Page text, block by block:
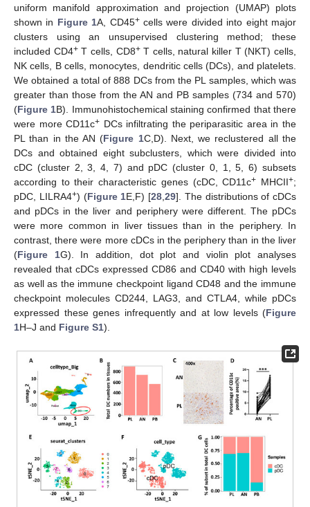
uniform manifold approximation and projection (UMAP) plots
shown in Figure 1A, CD45+cells were divided into eight major
clusters using an unsupervised clustering method; these
included CD4+T cells, CD8+T cells, natural killer T (NKT) cells,
NK cells, B cells, monocytes, dendritic cells (DCs), and platelets.
We obtained a total of 888 DCs from the PL samples, which was
greater than those from the AN and PB samples (734 and 570)
(Figure 1B). Immunohistochemical staining confirmed that there
were more CD11c+ DCs infiltrating the periparasitic area in the
PL than in the AN (Figure 1C,D). Next, we reclustered all the
DCs and obtained eight subclusters, which were divided into
cDC (cluster 2, 3, 4, 7) and pDC (cluster 0, 1, 5, 6) subsets
according to their characteristic genes (cDC, CD11c+ MHCII+;
pDC, LILRA4+) (Figure 1E,F) [28,29]. The distributions of cDCs
and pDCs in the liver and periphery were different. The pDCs
were more common in liver tissues than in the periphery. In
contrast, there were more cDCs in the periphery than in the liver
(Figure 1G). In addition, dot plot and violin plot analyses
revealed that cDCs expressed CD86 and CD40 with high levels
as well as the immune checkpoint ligand CD48 and the immune
checkpoint molecules CD244, LAG3, and CTLA4, while pDCs
expressed these genes infrequently and at low levels (Figure
1H–J and Figure S1).